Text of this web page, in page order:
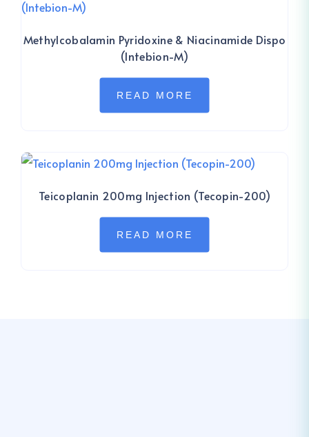
Methylcobalamin Pyridoxine & Niacinamide Dispo
(Intebion-M)
READ MORE
Teicoplanin 200mg Injection (Tecopin-200)
READ MORE